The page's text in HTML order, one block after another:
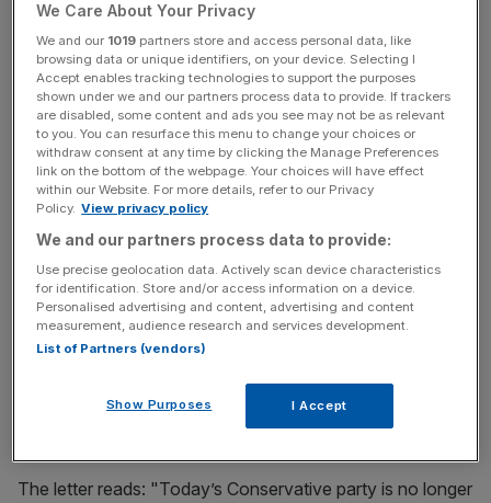
Read more:Tory whip quits over PM's Brexit talks with
'Marxist' Corbyn
News Updates
Stay ahead with our three daily briefings delivering all the
key market moves, top business and political stories, and
incisive analysis straight to your inbox.
Other signatories to the letter include founder and chief
executive of Roxi Rob Lewis, who has publicly
supported the Conservative Party during several
The letter reads: "Today’s Conservative party is no longer
We Care About Your Privacy
We and our 1019 partners store and access personal data, like
browsing data or unique identifiers, on your device. Selecting I
Accept enables tracking technologies to support the purposes
shown under we and our partners process data to provide. If trackers
are disabled, some content and ads you see may not be as relevant
to you. You can resurface this menu to change your choices or
withdraw consent at any time by clicking the Manage Preferences
link on the bottom of the webpage. Your choices will have effect
within our Website. For more details, refer to our Privacy
Policy. View privacy policy
We and our partners process data to provide:
Use precise geolocation data. Actively scan device characteristics
for identification. Store and/or access information on a device.
Personalised advertising and content, advertising and content
measurement, audience research and services development.
List of Partners (vendors)
Show Purposes I Accept